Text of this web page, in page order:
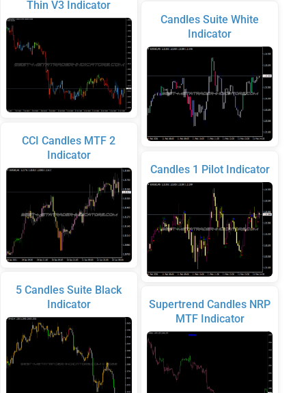
Thin V3 Indicator
CCI Candles MTF 2
Indicator
5 Candles Suite Black
Indicator
Candles Suite White
Indicator
Candles 1 Pilot Indicator
Supertrend Candles NRP
MTF Indicator